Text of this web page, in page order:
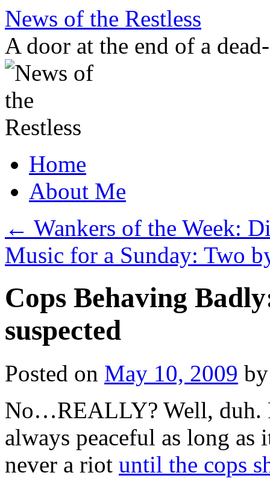
Skip
content
News of the Restless
A door at the end of a
Home
About Me
← Wankers of the Week:
Music for a Sunday: Two
Cops Behaving
suspected
Posted on May 10, 2009 by
No…REALLY? Well, duh.
always peaceful as long as
never a riot until the cops